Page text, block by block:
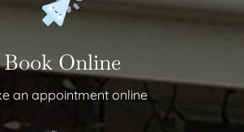
Book Online
an appointment online